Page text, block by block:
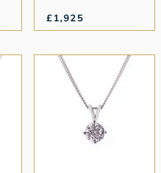
£1,925